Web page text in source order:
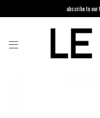
ubscribe to our